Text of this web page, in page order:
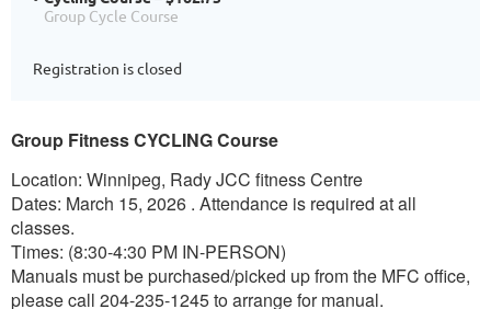
Group Cycle Course
Registration is closed
Group Fitness CYCLING Course
Location: Winnipeg, Rady JCC fitness Centre
Dates: March 15, 2026 . Attendance is required at all
classes.
Times: (8:30-4:30 PM IN-PERSON)
Manuals must be purchased/picked up from the MFC office,
please call 204-235-1245 to arrange for manual.